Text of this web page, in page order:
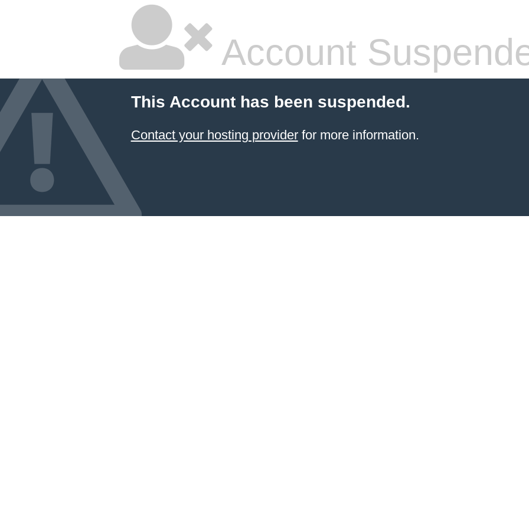
Account
This Account has been suspended.
Contact your hosting providerfor more information.